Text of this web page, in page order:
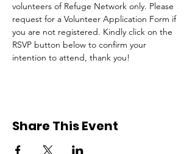
volunteers of Refuge Network only. Please
request for a Volunteer Application Form if
you are not registered. Kindly click on the
RSVP button below to confirm your
intention to attend, thank you!
Share This Event